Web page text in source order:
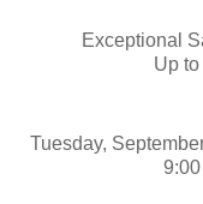
Exceptional
Up
Tuesday,